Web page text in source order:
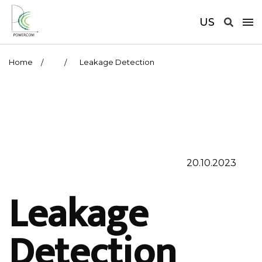
US
Home Leakage Detection
20.10.2023
Leakage